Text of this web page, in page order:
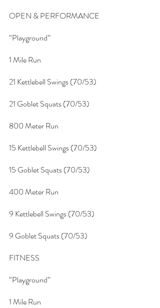
OPEN & PERFORMANCE
“Playground”
1 Mile Run
21 Kettlebell Swings (70/53)
21 Goblet Squats (70/53)
800 Meter Run
15 Kettlebell Swings (70/53)
15 Goblet Squats (70/53)
400 Meter Run
9 Kettlebell Swings (70/53)
9 Goblet Squats (70/53)
FITNESS
“Playground”
1 Mile Run